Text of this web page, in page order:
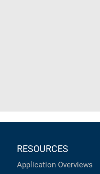
RESOURCES
Application Overviews